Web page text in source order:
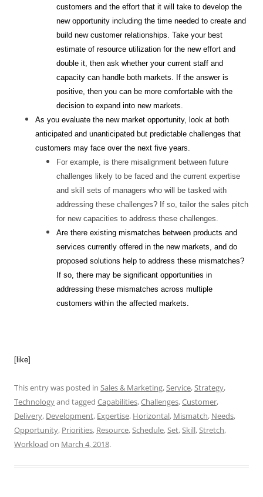
customers and the effort that it will take to develop the
new opportunity including the time needed to create and
build new customer relationships. Take your best
estimate of resource utilization for the new effort and
double it, then ask whether your current staff and
capacity can handle both markets. If the answer is
positive, then you can be more comfortable with the
decision to expand into new markets.
As you evaluate the new market opportunity, look at both
anticipated and unanticipated but predictable challenges that
customers may face over the next five years.
For example, is there misalignment between future
challenges likely to be faced and the current expertise
and skill sets of managers who will be tasked with
addressing these challenges? If so, tailor the sales pitch
for new capacities to address these challenges.
Are there existing mismatches between products and
services currently offered in the new markets, and do
proposed solutions help to address these mismatches?
If so, there may be significant opportunities in
addressing these mismatches across multiple
customers within the affected markets.
[like]
This entry was posted in Sales & Marketing,Service,Strategy,
Technologyand tagged Capabilities,Challenges,Customer,
Delivery, Development, Expertise, Horizontal, Mismatch, Needs,
Opportunity, Priorities, Resource,Schedule,Set,Skill,Stretch,
Workload on March 4, 2018.